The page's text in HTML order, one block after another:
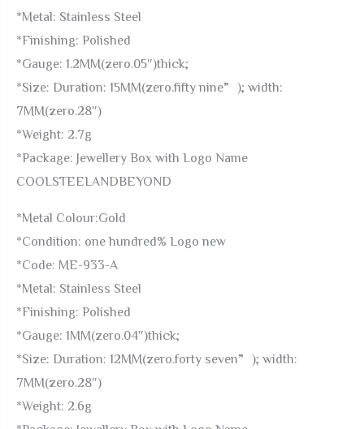
quantity
*Metal: Stainless Steel
*Finishing: Polished
*Gauge: 1.2MM(zero.05″)thick;
*Size: Duration: 15MM(zero.fifty nine”); width:
7MM(zero.28″)
*Weight: 2.7g
*Package: Jewellery Box with Logo Name
COOLSTEELANDBEYOND
*Metal Colour:Gold
*Condition: one hundred% Logo new
*Code: ME-933-A
*Metal: Stainless Steel
*Finishing: Polished
*Gauge: 1MM(zero.04″)thick;
*Size: Duration: 12MM(zero.forty seven”); width:
7MM(zero.28″)
*Weight: 2.6g